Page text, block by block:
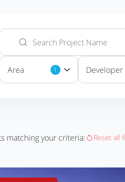
Area 1 Developer
matching your criteria: Reset all